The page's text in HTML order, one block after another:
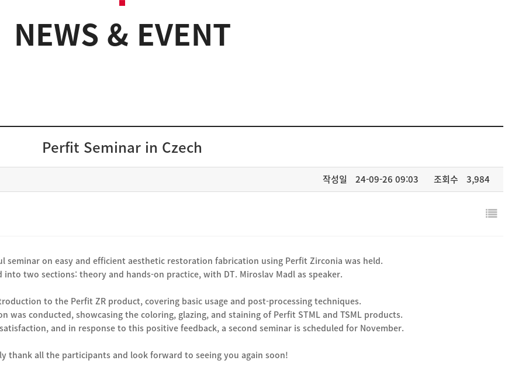
NEWS & EVENT
Perfit Seminar in Czech
작성일 24-09-26 09:03 조회수 3,984
seminar on easy and efficient aesthetic restoration fabrication using Perfit Zirconia was held.
into two sections: theory and hands-on practice, with DT. Miroslav Madl as speaker.
to the Perfit ZR product, covering basic usage and post-processing techniques.
was conducted, showcasing the coloring, glazing, and staining of Perfit STML and TSML products.
and in response to this positive feedback, a second seminar is scheduled for November.
thank all the participants and look forward to seeing you again soon!